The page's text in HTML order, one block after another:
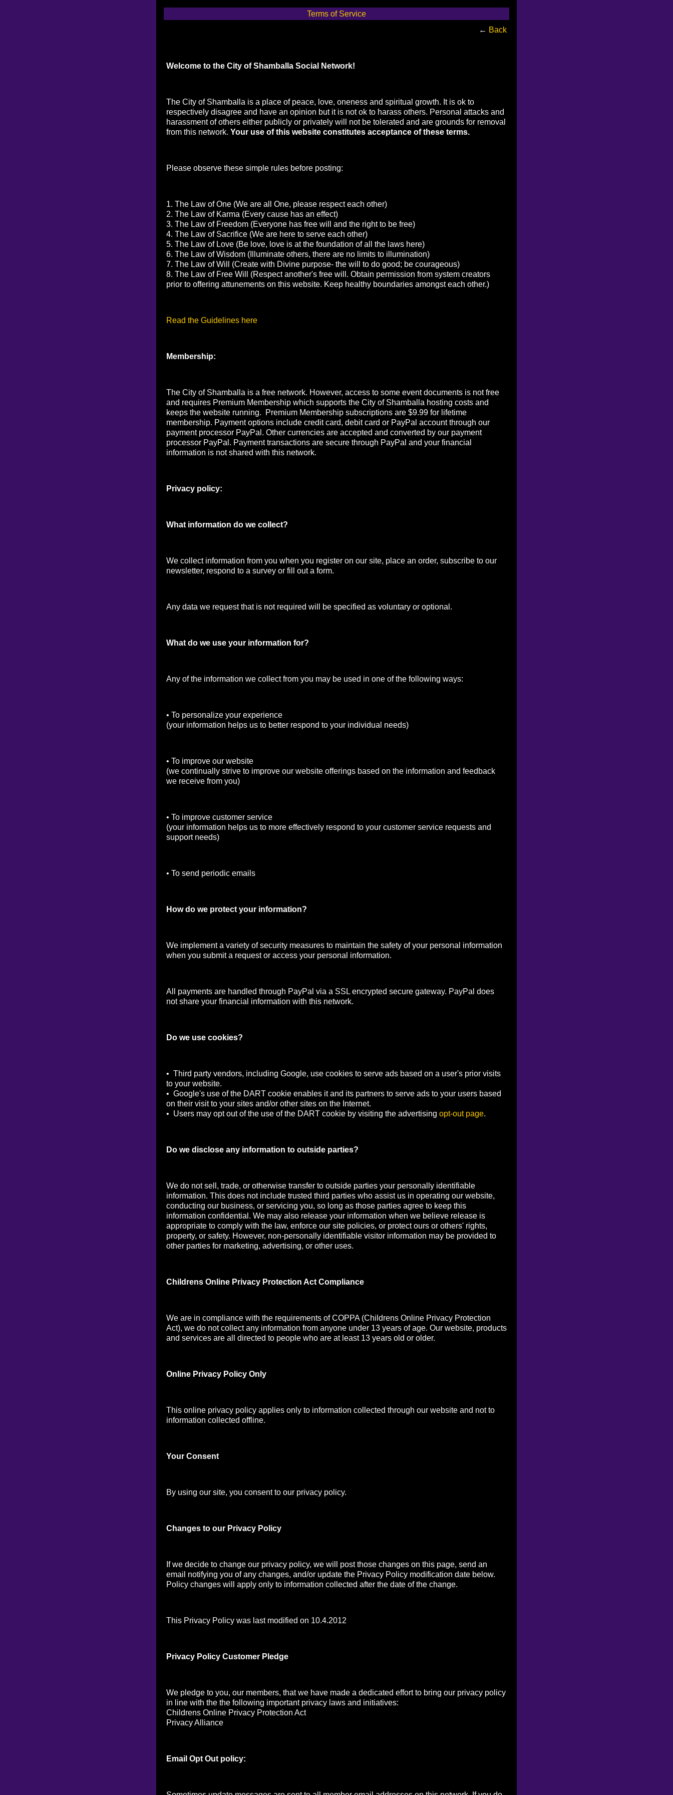
Terms of Service
← Back
Welcome to the City of Shamballa Social Network!
The City of Shamballa is a place of peace, love, oneness and spiritual growth. It is ok to
respectively disagree and have an opinion but it is not ok to harass others. Personal attacks and
harassment of others either publicly or privately will not be tolerated and are grounds for removal
from this network. Your use of this website constitutes acceptance of these terms.
Please observe these simple rules before posting:
1. The Law of One (We are all One, please respect each other)
2. The Law of Karma (Every cause has an effect)
3. The Law of Freedom (Everyone has free will and the right to be free)
4. The Law of Sacrifice (We are here to serve each other)
5. The Law of Love (Be love, love is at the foundation of all the laws here)
6. The Law of Wisdom (Illuminate others, there are no limits to illumination)
7. The Law of Will (Create with Divine purpose- the will to do good; be courageous)
8. The Law of Free Will (Respect another's free will. Obtain permission from system creators
prior to offering attunements on this website. Keep healthy boundaries amongst each other.)
Read the Guidelines here
Membership:
The City of Shamballa is a free network. However, access to some event documents is not free
and requires Premium Membership which supports the City of Shamballa hosting costs and
keeps the website running. Premium Membership subscriptions are $9.99 for lifetime
membership. Payment options include credit card, debit card or PayPal account through our
payment processor PayPal. Other currencies are accepted and converted by our payment
processor PayPal. Payment transactions are secure through PayPal and your financial
information is not shared with this network.
Privacy policy:
What information do we collect?
We collect information from you when you register on our site, place an order, subscribe to our
newsletter, respond to a survey or fill out a form.
Any data we request that is not required will be specified as voluntary or optional.
What do we use your information for?
Any of the information we collect from you may be used in one of the following ways:
• To personalize your experience
(your information helps us to better respond to your individual needs)
• To improve our website
(we continually strive to improve our website offerings based on the information and feedback
we receive from you)
• To improve customer service
(your information helps us to more effectively respond to your customer service requests and
support needs)
• To send periodic emails
How do we protect your information?
We implement a variety of security measures to maintain the safety of your personal information
when you submit a request or access your personal information.
All payments are handled through PayPal via a SSL encrypted secure gateway. PayPal does
not share your financial information with this network.
Do we use cookies?
• Third party vendors, including Google, use cookies to serve ads based on a user's prior visits
to your website.
• Google's use of the DART cookie enables it and its partners to serve ads to your users based
on their visit to your sites and/or other sites on the Internet.
• Users may opt out of the use of the DART cookie by visiting the advertising opt-out page.
Do we disclose any information to outside parties?
We do not sell, trade, or otherwise transfer to outside parties your personally identifiable
information. This does not include trusted third parties who assist us in operating our website,
conducting our business, or servicing you, so long as those parties agree to keep this
information confidential. We may also release your information when we believe release is
appropriate to comply with the law, enforce our site policies, or protect ours or others' rights,
property, or safety. However, non-personally identifiable visitor information may be provided to
other parties for marketing, advertising, or other uses.
Childrens Online Privacy Protection Act Compliance
We are in compliance with the requirements of COPPA (Childrens Online Privacy Protection
Act), we do not collect any information from anyone under 13 years of age. Our website, products
and services are all directed to people who are at least 13 years old or older.
Online Privacy Policy Only
This online privacy policy applies only to information collected through our website and not to
information collected offline.
Your Consent
By using our site, you consent to our privacy policy.
Changes to our Privacy Policy
If we decide to change our privacy policy, we will post those changes on this page, send an
email notifying you of any changes, and/or update the Privacy Policy modification date below.
Policy changes will apply only to information collected after the date of the change.
This Privacy Policy was last modified on 10.4.2012
Privacy Policy Customer Pledge
We pledge to you, our members, that we have made a dedicated effort to bring our privacy policy
in line with the the following important privacy laws and initiatives:
Childrens Online Privacy Protection Act
Privacy Alliance
Email Opt Out policy: